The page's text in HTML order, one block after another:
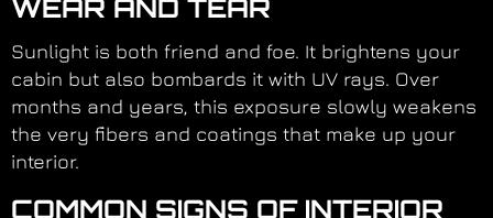
WEAR AND TEAR
Sunlight is both friend and foe. It brightens your
cabin but also bombards it with UV rays. Over
months and years, this exposure slowly weakens
the very fibers and coatings that make up your
interior.
COMMON SIGNS OF INTERIOR